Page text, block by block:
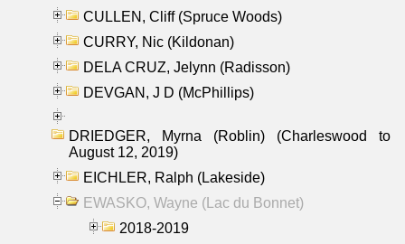
CULLEN, Cliff (Spruce Woods)
CURRY, Nic (Kildonan)
DELA CRUZ, Jelynn (Radisson)
DEVGAN, J D (McPhillips)
DRIEDGER, Myrna (Roblin) (Charleswood to
August 12, 2019)
EICHLER, Ralph (Lakeside)
EWASKO, Wayne (Lac du Bonnet)
2018-2019